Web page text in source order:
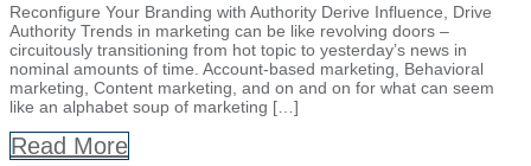
Reconfigure Your Branding with Authority Derive Influence, Drive
Authority Trends in marketing can be like revolving doors –
circuitously transitioning from hot topic to yesterday’s news in
nominal amounts of time. Account-based marketing, Behavioral
marketing, Content marketing, and on and on for what can seem
like an alphabet soup of marketing […]
Read More